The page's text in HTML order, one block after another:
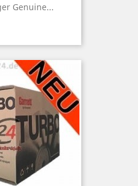
Genuine...